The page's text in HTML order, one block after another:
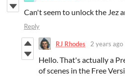
Can't seem to unlock the Jez
Reply
RJ Rhodes 2 years ago
Hello. That's actually a
of scenes in the Free